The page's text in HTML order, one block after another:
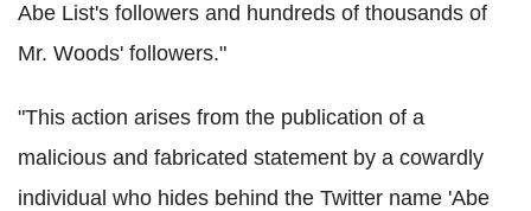
Abe List's followers and hundreds of thousands of
Mr. Woods' followers."
"This action arises from the publication of a
malicious and fabricated statement by a cowardly
individual who hides behind the Twitter name 'Abe